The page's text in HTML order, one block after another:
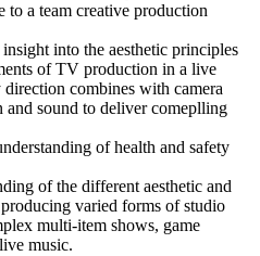
to a team creative production
into the aesthetic principles
of TV production in a live
combines with camera
and sound to deliver comeplling
of health and safety
of the different aesthetic and
varied forms of studio
multi-item shows, game
music.